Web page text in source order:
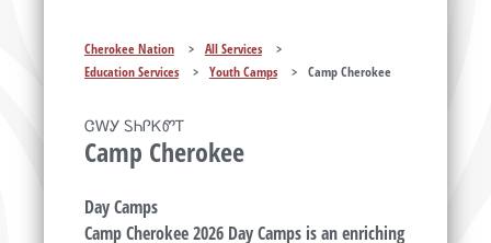
Cherokee Nation > All Services
>
Education Services
> Youth Camps > Camp Cherokee
ᏣᎳᎩ ᏚᏂᎵᏦᏛᎢ
Camp Cherokee
Day Camps
Camp Cherokee 2026 Day Camps is an enriching